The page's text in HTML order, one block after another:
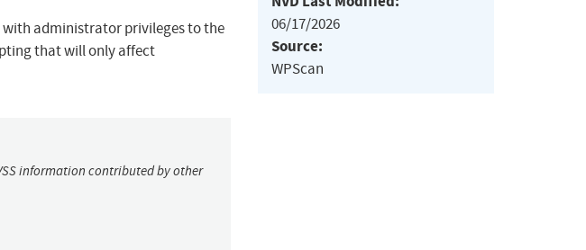
with administrator privileges to the
that will only affect
information contributed by other
06/17/2026
Source:
WPScan